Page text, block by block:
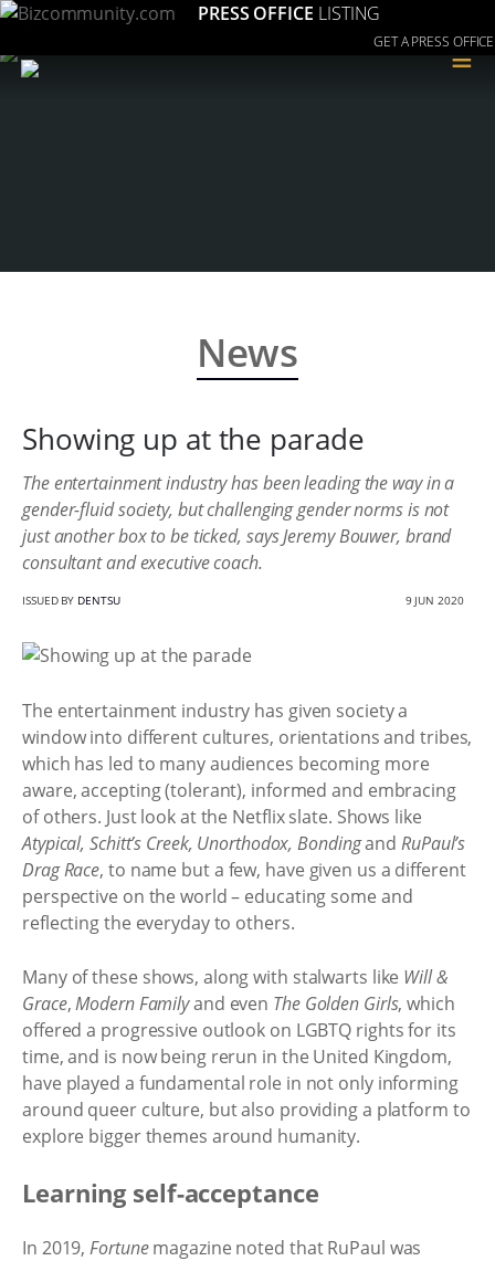
PRESS OFFICE LISTING
GET A PRESS OFFICE
≡
News
Showing up at the parade
The entertainment industry has been leading the way in a
gender-fluid society, but challenging gender norms is not
just another box to be ticked, says Jeremy Bouwer, brand
consultant and executive coach.
ISSUED BY DENTSU 9 JUN 2020
The entertainment industry has given society a
window into different cultures, orientations and tribes,
which has led to many audiences becoming more
aware, accepting (tolerant), informed and embracing
of others. Just look at the Netflix slate. Shows like
Atypical, Schitt’s Creek, Unorthodox, Bondingand RuPaul’s
Drag Race, to name but a few, have given us a different
perspective on the world – educating some and
reflecting the everyday to others.
Many of these shows, along with stalwarts like Will &
Grace,Modern Familyand even The Golden Girls, which
offered a progressive outlook on LGBTQ rights for its
time, and is now being rerun in the United Kingdom,
have played a fundamental role in not only informing
around queer culture, but also providing a platform to
explore bigger themes around humanity.
Learning self-acceptance
In 2019,Fortunemagazine noted that RuPaul was